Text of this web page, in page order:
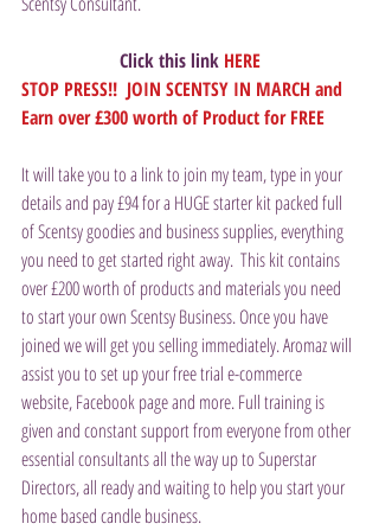
Click this link HERE
STOP PRESS!!  JOIN SCENTSY IN MARCH and
Earn over £300 worth of Product for FREE
It will take you to a link to join my team, type in your
details and pay £94 for a HUGE starter kit packed full
of Scentsy goodies and business supplies, everything
you need to get started right away.  This kit contains
over £200 worth of products and materials you need
to start your own Scentsy Business. Once you have
joined we will get you selling immediately. Aromaz will
assist you to set up your free trial e-commerce
website, Facebook page and more. Full training is
given and constant support from everyone from other
essential consultants all the way up to Superstar
Directors, all ready and waiting to help you start your
home based candle business.